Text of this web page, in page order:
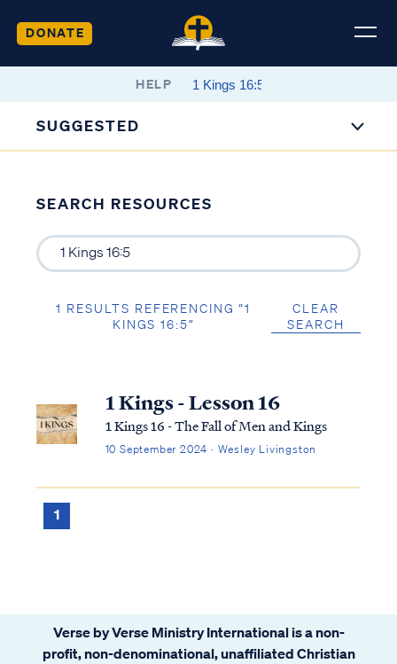
DONATE
HELP
SUGGESTED
SEARCH RESOURCES
1 RESULTS REFERENCING “1
KINGS 16:5”
CLEAR
SEARCH
1 Kings - Lesson 16
1 Kings 16 - The Fall of Men and Kings
10 September 2024 · Wesley Livingston
1
Verse by Verse Ministry International is a non-
profit, non-denominational, unaffiliated Christian